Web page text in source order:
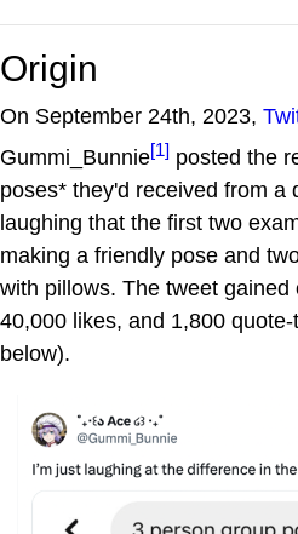
Origin
On September 24th, 2023,
Gummi_Bunnie[1] posted the
poses* they'd received from a
laughing that the first two
making a friendly pose and
with pillows. The tweet gained
40,000 likes, and 1,800
below).